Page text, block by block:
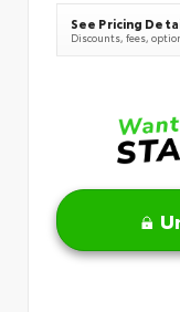
See Pricing
Discounts, fees,